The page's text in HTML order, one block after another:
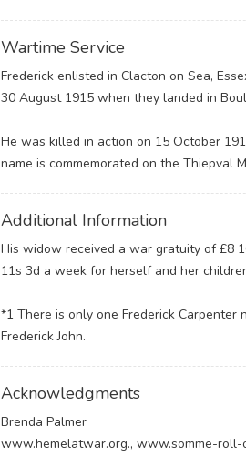
Wartime Service
Frederick enlisted in Clacton on Sea,
30 August 1915 when they landed in
He was killed in action on 15 October
name is commemorated on the Thiepval
Additional Information
His widow received a war gratuity of £8
11s 3d a week for herself and her
*1 There is only one Frederick Carpenter
Frederick John.
Acknowledgments
Brenda Palmer
www.hemelatwar.org., www.somme-roll-